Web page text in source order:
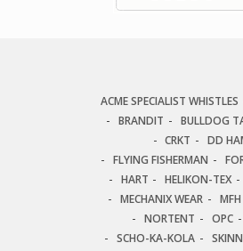
ACME SPECIALIST WHISTLES
BRANDIT
BULLDOG
CRKT
DD
FLYING FISHERMAN
HART
HELIKON-TEX
MECHANIX WEAR
MFH
NORTENT
OPC
SCHO-KA-KOLA